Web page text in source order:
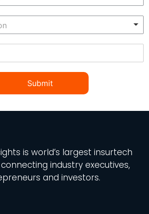
Submit
is world’s largest insurtech
industry executives,
and investors.